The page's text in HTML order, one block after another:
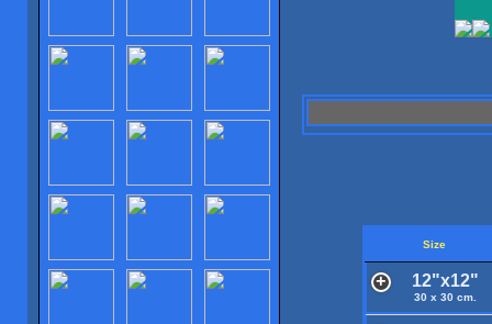
Size
12"x12"
30 x 30 cm.